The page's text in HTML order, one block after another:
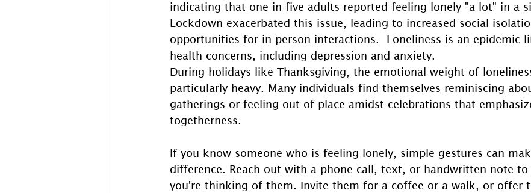
indicating that one in five adults reported feeling lonely "a lot" in a
Lockdown exacerbated this issue, leading to increased social
opportunities for in-person interactions.  Loneliness is an epidemic
health concerns, including depression and anxiety.
During holidays like Thanksgiving, the emotional weight of
particularly heavy. Many individuals find themselves reminiscing
gatherings or feeling out of place amidst celebrations that
togetherness.
If you know someone who is feeling lonely, simple gestures can
difference. Reach out with a phone call, text, or handwritten note
you're thinking of them. Invite them for a coffee or a walk, or offer